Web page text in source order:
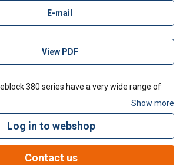
E-mail
View PDF
380 series have a very wide range of
270 Tonnes - Larger Models Available.
(254mm - 762mm).
Show more
Log in to webshop
Contact us